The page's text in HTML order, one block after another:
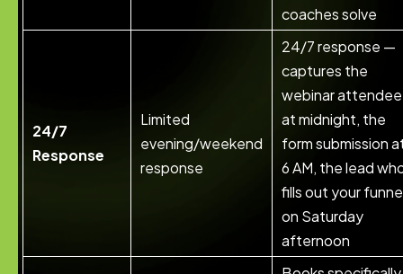
coaches solve
24/7
Response
Limited
evening/weekend
response
24/7 response —
captures the
webinar attendee
at midnight, the
form submission
6 AM, the lead
fills out your
on Saturday
afternoon